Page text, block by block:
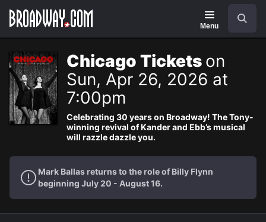
Navigation
Menu
Chicago Tickets on
Sun, Apr 26, 2026 at
7:00pm
Celebrating 30 years on Broadway! The Tony-
winning revival of Kander and Ebb’s musical
will razzle dazzle you.
Mark Ballas returns to the role of Billy Flynn
beginning July 20 - August 16.